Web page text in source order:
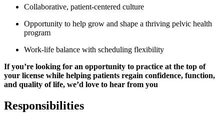
Collaborative, patient-centered culture
Opportunity to help grow and shape a thriving pelvic health
program
Work-life balance with scheduling flexibility
If you’re looking for an opportunity to practice at the top of
your license while helping patients regain confidence, function,
and quality of life, we’d love to hear from you
Responsibilities